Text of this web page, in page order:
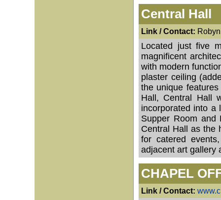
Central Hall
Link / Contact:
Located just five
magnificent
with modern
plaster ceiling
the unique
Hall, Central Hall
incorporated into a
Supper Room and
Central Hall as the
for catered
adjacent art gallery
CHAPEL
Link / Contact: